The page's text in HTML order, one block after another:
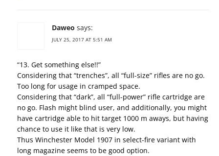
Daweo says:
JULY 25, 2017 AT 5:51 AM
“13. Get something else!!”
Considering that “trenches”, all “full-size” rifles are no go.
Too long for usage in cramped space.
Considering that “dark”, all “full-power” rifle cartridge are
no go. Flash might blind user, and additionally, you might
have cartridge able to hit target 1000 m aways, but having
chance to use it like that is very low.
Thus Winchester Model 1907 in select-fire variant with
long magazine seems to be good option.